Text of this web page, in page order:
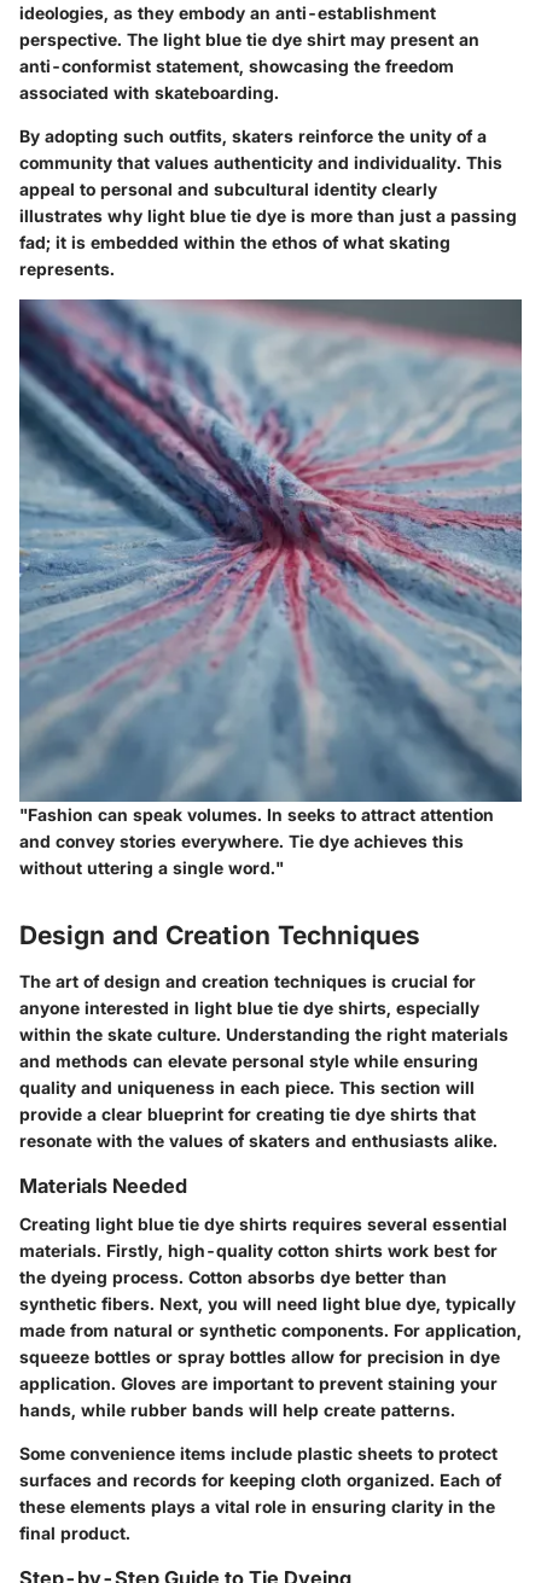
ideologies, as they embody an anti-establishment
perspective. The light blue tie dye shirt may present an
anti-conformist statement, showcasing the freedom
associated with skateboarding.
By adopting such outfits, skaters reinforce the unity of a
community that values authenticity and individuality. This
appeal to personal and subcultural identity clearly
illustrates why light blue tie dye is more than just a passing
fad; it is embedded within the ethos of what skating
represents.
"Fashion can speak volumes. In seeks to attract attention
and convey stories everywhere. Tie dye achieves this
without uttering a single word."
Design and Creation Techniques
The art of design and creation techniques is crucial for
anyone interested in light blue tie dye shirts, especially
within the skate culture. Understanding the right materials
and methods can elevate personal style while ensuring
quality and uniqueness in each piece. This section will
provide a clear blueprint for creating tie dye shirts that
resonate with the values of skaters and enthusiasts alike.
Materials Needed
Creating light blue tie dye shirts requires several essential
materials. Firstly, high-quality cotton shirts work best for
the dyeing process. Cotton absorbs dye better than
synthetic fibers. Next, you will need light blue dye, typically
made from natural or synthetic components. For application,
squeeze bottles or spray bottles allow for precision in dye
application. Gloves are important to prevent staining your
hands, while rubber bands will help create patterns.
Some convenience items include plastic sheets to protect
surfaces and records for keeping cloth organized. Each of
these elements plays a vital role in ensuring clarity in the
final product.
Step-by-Step Guide to Tie Dyeing